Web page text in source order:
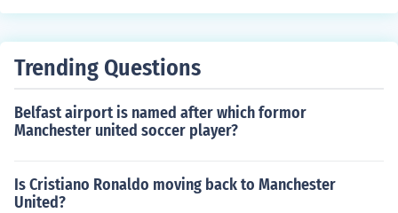
Trending Questions
Belfast airport is named after which formor
Manchester united soccer player?
Is Cristiano Ronaldo moving back to Manchester
United?